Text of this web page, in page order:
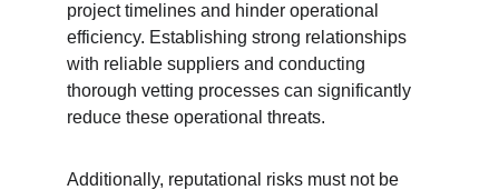
project timelines and hinder operational
efficiency. Establishing strong relationships
with reliable suppliers and conducting
thorough vetting processes can significantly
reduce these operational threats.
Additionally, reputational risks must not be